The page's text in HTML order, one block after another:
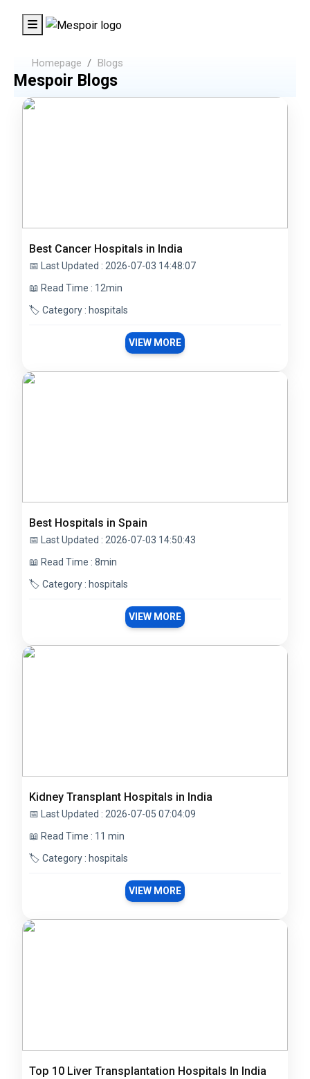
Homepage Blogs
Mespoir Blogs
Best Cancer Hospitals in India
📅 Last Updated : 2026-07-03 14:48:07
📖 Read Time : 12min
🏷️ Category : hospitals
VIEW MORE
Best Hospitals in Spain
📅 Last Updated : 2026-07-03 14:50:43
📖 Read Time : 8min
🏷️ Category : hospitals
VIEW MORE
Kidney Transplant Hospitals in India
📅 Last Updated : 2026-07-05 07:04:09
📖 Read Time : 11 min
🏷️ Category : hospitals
VIEW MORE
Top 10 Liver Transplantation Hospitals In India